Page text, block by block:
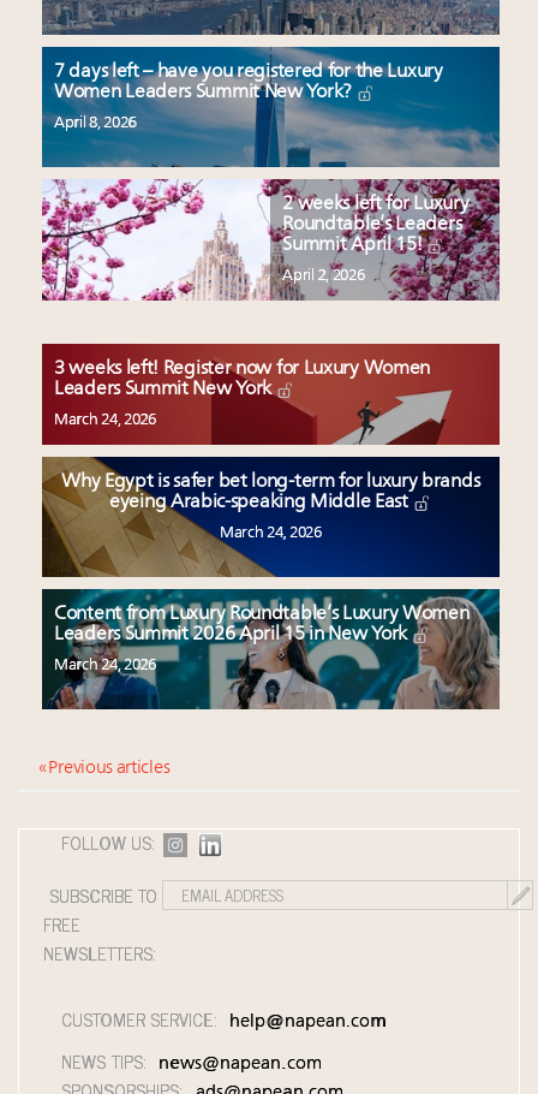
7 days left – have you registered for the Luxury
Women Leaders Summit New York?
April 8, 2026
2 weeks left for Luxury
Roundtable’s Leaders
Summit April 15!
April 2, 2026
3 weeks left! Register now for Luxury Women
Leaders Summit New York
March 24, 2026
Why Egypt is safer bet long-term for luxury brands
eyeing Arabic-speaking Middle East
March 24, 2026
Content from Luxury Roundtable’s Luxury Women
Leaders Summit 2026 April 15 in New York
March 24, 2026
« Previous articles
FOLLOW US:
SUBSCRIBE TO
FREE
NEWSLETTERS:
CUSTOMER SERVICE: help@napean.com
NEWS TIPS: news@napean.com